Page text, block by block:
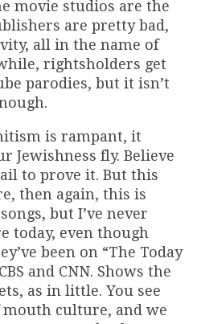
movie studios are the
are pretty bad,
all in the name of
rightsholders get
parodies, but it isn’t
is rampant, it
Jewishness fly. Believe
to prove it. But this
then again, this is
but I’ve never
today, even though
been on “The Today
and CNN. Shows the
as in little. You see
culture, and we